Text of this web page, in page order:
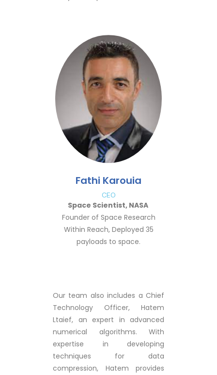
Fathi Karouia
CEO
Space Scientist, NASA
Founder of Space Research
Within Reach, Deployed 35
payloads to space.
Our team also includes a Chief
Technology Officer, Hatem
Ltaief, an expert in advanced
numerical algorithms. With
expertise in developing
techniques for data
compression, Hatem provides